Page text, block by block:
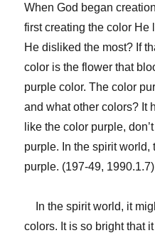
When God began
first creating the color He
He disliked the most? If
color is the flower that
purple color. The color
and what other colors? It
like the color purple,
purple. In the spirit
purple. (197-49, 1990.1.7)
In the spirit world, it
colors. It is so bright that